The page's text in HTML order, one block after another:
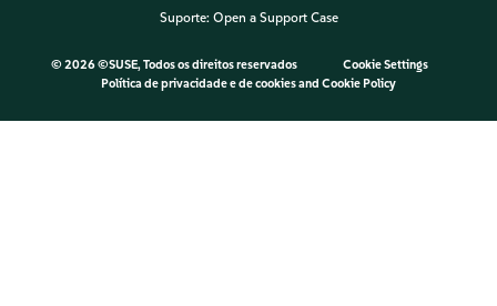
Suporte: Open a Support Case
© 2026 ©SUSE, Todos os direitos reservados
Cookie Settings
Política de privacidade e de cookiesand Cookie Policy